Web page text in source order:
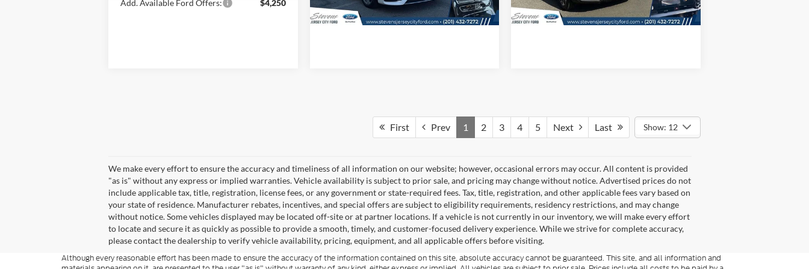
Add. Available Ford Offers: $4,250
First Prev 1 2 3 4 5 Next Last Show: 12
We make every effort to ensure the accuracy and timeliness of all information on our website; however, occasional errors may occur. All content is provided
"as is" without any express or implied warranties. Vehicle availability is subject to prior sale, and pricing may change without notice. Advertised prices do not
include applicable tax, title, registration, license fees, or any government or state-required fees. Tax, title, registration, and other applicable fees vary based on
your state of residence. Manufacturer rebates, incentives, and special offers are subject to eligibility requirements, residency restrictions, and may change
without notice. Some vehicles displayed may be located off-site or at partner locations. If a vehicle is not currently in our inventory, we will make every effort
to locate and secure it as quickly as possible to provide a smooth, timely, and customer-focused delivery experience. While we strive for complete accuracy,
please contact the dealership to verify vehicle availability, pricing, equipment, and all applicable offers before visiting.
Although every reasonable effort has been made to ensure the accuracy of the information contained on this site, absolute accuracy cannot be guaranteed. This site, and all information and